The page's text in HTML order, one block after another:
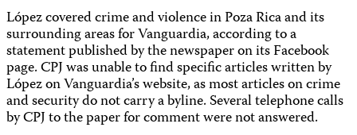
López covered crime and violence in Poza Rica and its
surrounding areas for Vanguardia, according to a
statement published by the newspaper on its Facebook
page. CPJ was unable to find specific articles written by
López on Vanguardia’s website, as most articles on crime
and security do not carry a byline. Several telephone calls
by CPJ to the paper for comment were not answered.